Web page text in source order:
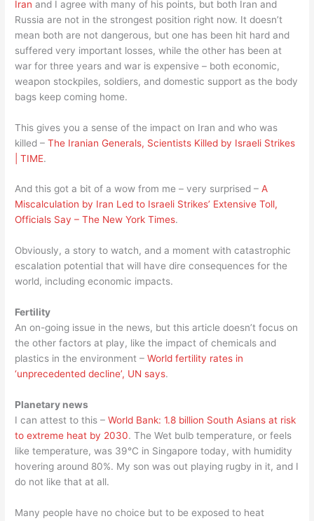
Iran and I agree with many of his points, but both Iran and
Russia are not in the strongest position right now. It doesn’t
mean both are not dangerous, but one has been hit hard and
suffered very important losses, while the other has been at
war for three years and war is expensive – both economic,
weapon stockpiles, soldiers, and domestic support as the body
bags keep coming home.
This gives you a sense of the impact on Iran and who was
killed –The Iranian Generals, Scientists Killed by Israeli Strikes
| TIME.
And this got a bit of a wow from me – very surprised –A
Miscalculation by Iran Led to Israeli Strikes’ Extensive Toll,
Officials Say – The New York Times.
Obviously, a story to watch, and a moment with catastrophic
escalation potential that will have dire consequences for the
world, including economic impacts.
Fertility
An on-going issue in the news, but this article doesn’t focus on
the other factors at play, like the impact of chemicals and
plastics in the environment –World fertility rates in
‘unprecedented decline’, UN says.
Planetary news
I can attest to this –World Bank: 1.8 billion South Asians at risk
to extreme heat by 2030. The Wet bulb temperature, or feels
like temperature, was 39°C in Singapore today, with humidity
hovering around 80%. My son was out playing rugby in it, and I
do not like that at all.
Many people have no choice but to be exposed to heat